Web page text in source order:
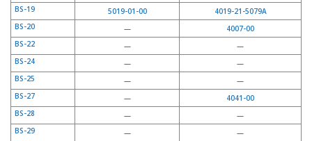
BS-19
5019-01-00
4019-21-5079A
BS-20
—
4007-00
BS-22
—
—
BS-24
—
—
BS-25
—
—
BS-27
—
4041-00
BS-28
—
—
BS-29
— —